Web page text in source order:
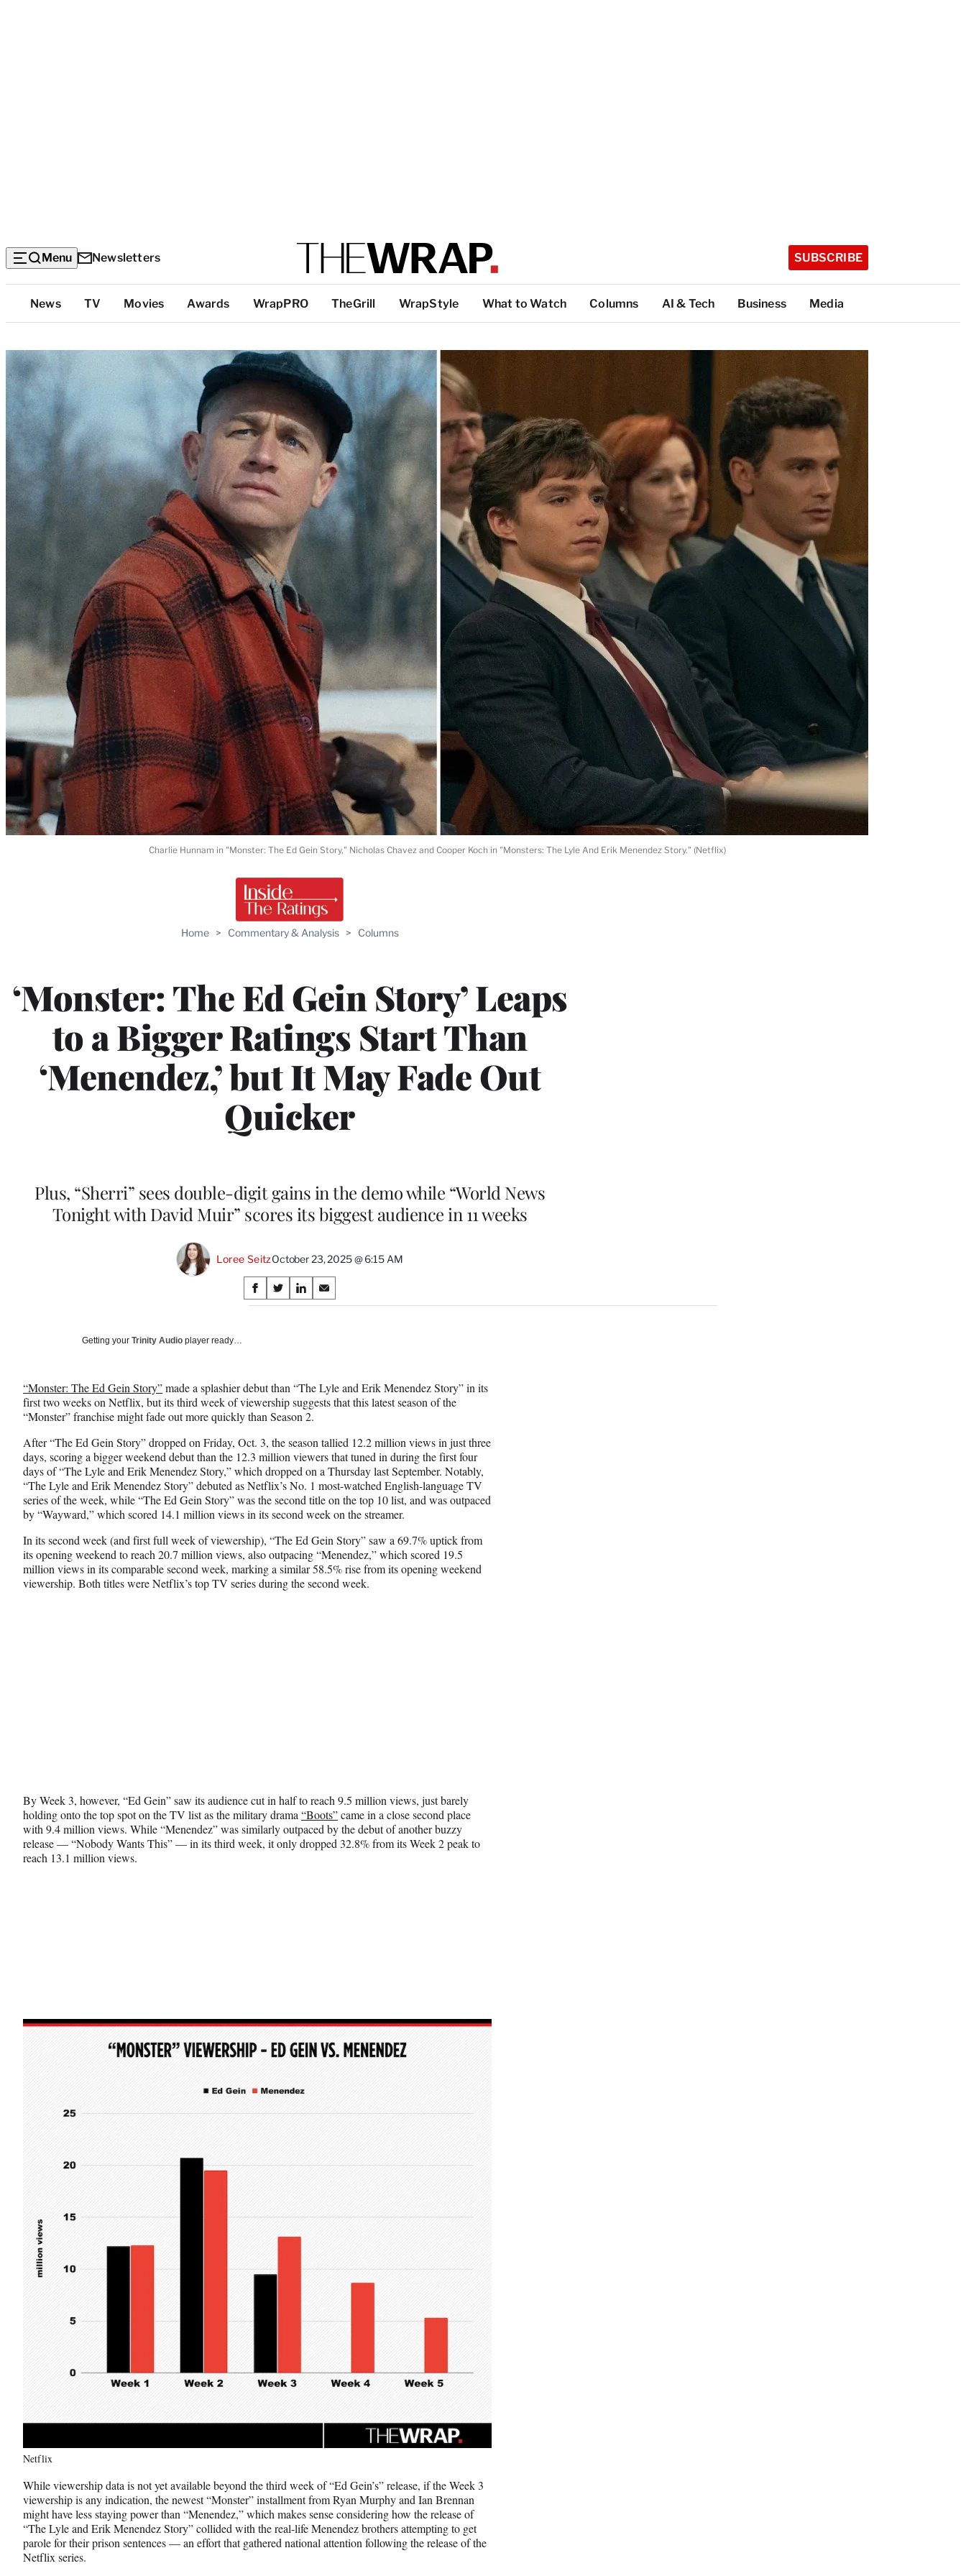
Menu Newsletters SUBSCRIBE
Top
Categories
News TV Movies Awards WrapPRO TheGrill WrapStyle What to Watch Columns AI & Tech Business Media
Home > Commentary & Analysis > Columns
‘Monster: The Ed Gein Story’ Leaps
to a Bigger Ratings Start Than
‘Menendez,’ but It May Fade Out
Quicker
Plus, “Sherri” sees double-digit gains in the demo while “World News
Tonight with David Muir” scores its biggest audience in 11 weeks
Loree SeitzOctober 23, 2025 @ 6:15 AM
Share
on
S
h
n
F
a
c
e
b
o
o
k
S
h
X
(
f
o
r
m
e
r
l
y
T
w
t
S
h
n
L
i
n
k
e
d
I
n
S
h
E
m
i
l
Charlie Hunnam in "Monster: The Ed Gein Story," Nicholas Chavez and Cooper Koch in "Monsters: The Lyle And Erik Menendez Story." (Netflix)
Getting your Trinity Audio player ready…
“Monster: The Ed Gein Story”made a splashier debut than “The Lyle and Erik Menendez Story” in its
first two weeks on Netflix, but its third week of viewership suggests that this latest season of the
“Monster” franchise might fade out more quickly than Season 2.
After “The Ed Gein Story” dropped on Friday, Oct. 3, the season tallied 12.2 million views in just three
days, scoring a bigger weekend debut than the 12.3 million viewers that tuned in during the first four
days of “The Lyle and Erik Menendez Story,” which dropped on a Thursday last September. Notably,
“The Lyle and Erik Menendez Story” debuted as Netflix’s No. 1 most-watched English-language TV
series of the week, while “The Ed Gein Story” was the second title on the top 10 list, and was outpaced
by “Wayward,” which scored 14.1 million views in its second week on the streamer.
In its second week (and first full week of viewership), “The Ed Gein Story” saw a 69.7% uptick from
its opening weekend to reach 20.7 million views, also outpacing “Menendez,” which scored 19.5
million views in its comparable second week, marking a similar 58.5% rise from its opening weekend
viewership. Both titles were Netflix’s top TV series during the second week.
By Week 3, however, “Ed Gein” saw its audience cut in half to reach 9.5 million views, just barely
holding onto the top spot on the TV list as the military drama “Boots”came in a close second place
with 9.4 million views. While “Menendez” was similarly outpaced by the debut of another buzzy
release — “Nobody Wants This” — in its third week, it only dropped 32.8% from its Week 2 peak to
reach 13.1 million views.
Netflix
While viewership data is not yet available beyond the third week of “Ed Gein’s” release, if the Week 3
viewership is any indication, the newest “Monster” installment from Ryan Murphy and Ian Brennan
might have less staying power than “Menendez,” which makes sense considering how the release of
“The Lyle and Erik Menendez Story” collided with the real-life Menendez brothers attempting to get
parole for their prison sentences — an effort that gathered national attention following the release of the
Netflix series.